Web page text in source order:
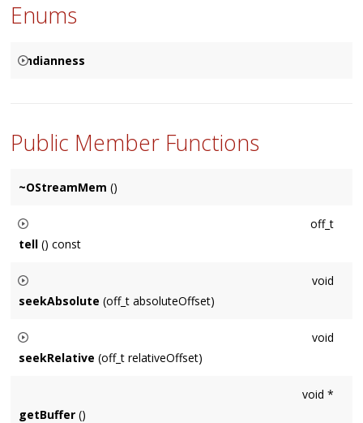
Enums
Endianness
Public Member Functions
~OStreamMem ()
off_t
tell () const
**/.
void
seekAbsolute (off_t absoluteOffset)
absoluteOffset
. A negative offset is relative to the end of the
file.
void
seekRelative (off_t relativeOffset)
void *
getBuffer ()